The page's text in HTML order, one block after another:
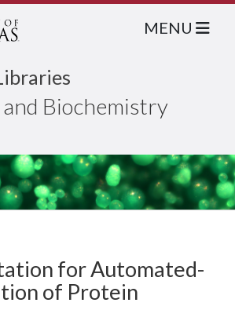
Biochemistry
MENU
for Automated-
of Protein